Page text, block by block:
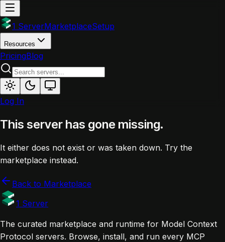
1 ServerMarketplaceSetup
Resources
PricingBlog
Log In
This server has gone missing.
It either does not exist or was taken down. Try the
marketplace instead.
Back to Marketplace
1 Server
The curated marketplace and runtime for Model Context
Protocol servers. Browse, install, and run every MCP